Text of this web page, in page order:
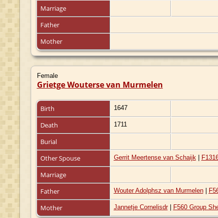
Marriage
Father
Mother
Female
Grietge Wouterse van Murmelen
Birth 1647
Death 1711
Burial
Other Spouse
Gerrit Meertense van Schaijk
Marriage
Father
Wouter Adolphsz van Murmelen|
Mother Jannetje Cornelisdr| F560 Group